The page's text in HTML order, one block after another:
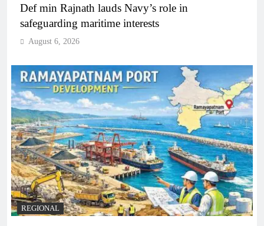
Def min Rajnath lauds Navy’s role in
safeguarding maritime interests
August 6, 2026
REGIONAL